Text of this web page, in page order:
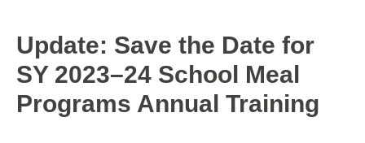
Update: Save the Date for
SY 2023–24 School Meal
Programs Annual Training